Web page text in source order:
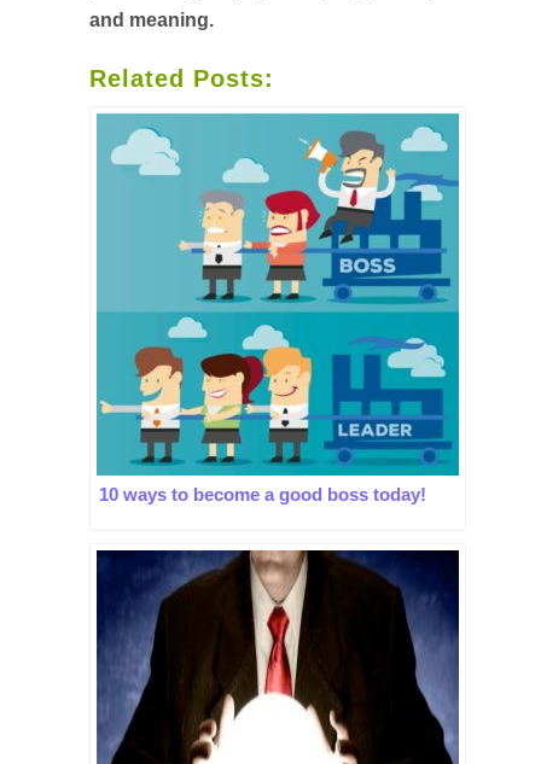
and meaning.
Related Posts:
10 ways to become a good boss today!